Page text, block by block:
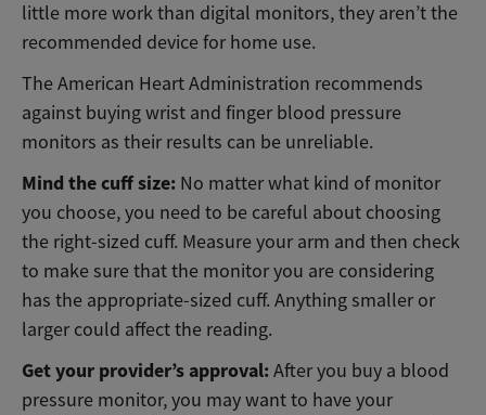
little more work than digital monitors, they aren’t the
recommended device for home use.
The American Heart Administration recommends
against buying wrist and finger blood pressure
monitors as their results can be unreliable.
Mind the cuff size: No matter what kind of monitor
you choose, you need to be careful about choosing
the right-sized cuff. Measure your arm and then check
to make sure that the monitor you are considering
has the appropriate-sized cuff. Anything smaller or
larger could affect the reading.
Get your provider’s approval: After you buy a blood
pressure monitor, you may want to have your